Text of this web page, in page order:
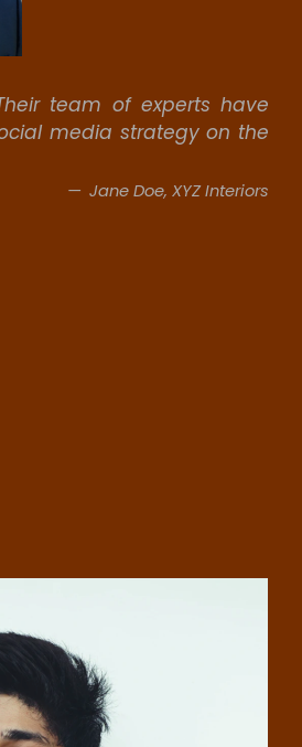
team of experts have
media strategy on the
Jane Doe, XYZ Interiors